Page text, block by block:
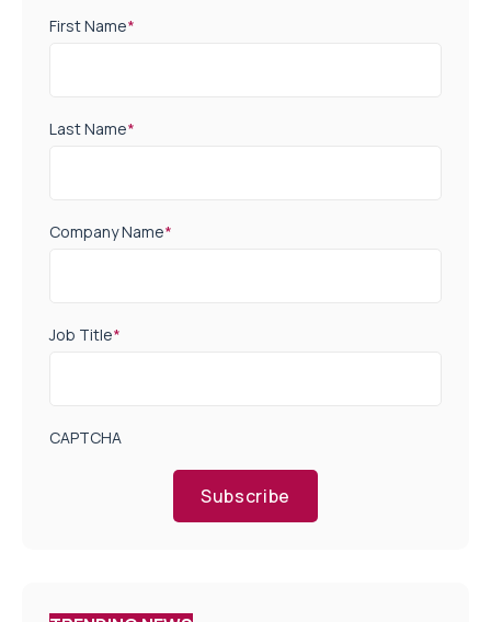
First Name*
Last Name*
Company Name*
Job Title*
CAPTCHA
Subscribe